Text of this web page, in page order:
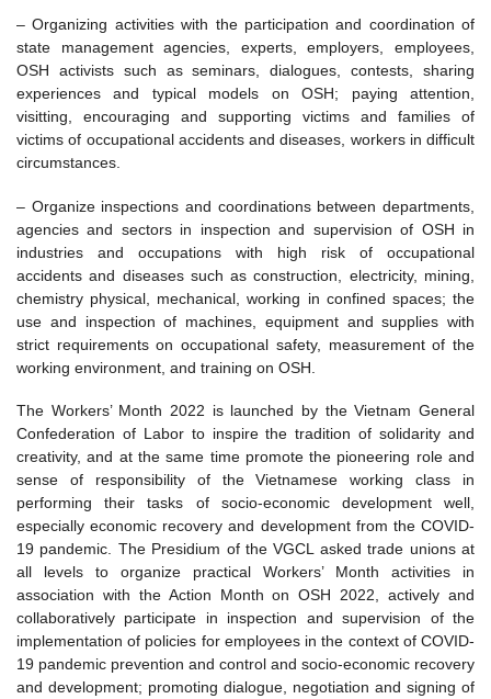
– Organizing activities with the participation and coordination of
state management agencies, experts, employers, employees,
OSH activists such as seminars, dialogues, contests, sharing
experiences and typical models on OSH; paying attention,
visitting, encouraging and supporting victims and families of
victims of occupational accidents and diseases, workers in difficult
circumstances.
– Organize inspections and coordinations between departments,
agencies and sectors in inspection and supervision of OSH in
industries and occupations with high risk of occupational
accidents and diseases such as construction, electricity, mining,
chemistry physical, mechanical, working in confined spaces; the
use and inspection of machines, equipment and supplies with
strict requirements on occupational safety, measurement of the
working environment, and training on OSH.
The Workers’ Month 2022 is launched by the Vietnam General
Confederation of Labor to inspire the tradition of solidarity and
creativity, and at the same time promote the pioneering role and
sense of responsibility of the Vietnamese working class in
performing their tasks of socio-economic development well,
especially economic recovery and development from the COVID-
19 pandemic. The Presidium of the VGCL asked trade unions at
all levels to organize practical Workers’ Month activities in
association with the Action Month on OSH 2022, actively and
collaboratively participate in inspection and supervision of the
implementation of policies for employees in the context of COVID-
19 pandemic prevention and control and socio-economic recovery
and development; promoting dialogue, negotiation and signing of